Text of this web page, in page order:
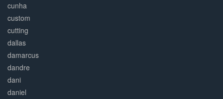
cunha
custom
cutting
dallas
damarcus
dandre
dani
daniel